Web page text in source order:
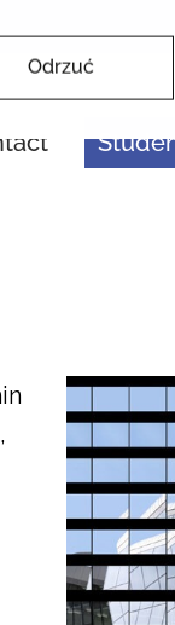
Odrzuć